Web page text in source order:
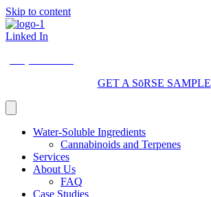
Skip to content
Linked In
GET A SōRSE SAMPLE
Water-Soluble Ingredients
Cannabinoids and Terpenes
Services
About Us
FAQ
Case Studies